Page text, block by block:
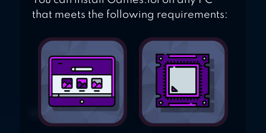
that meets the following requirements: